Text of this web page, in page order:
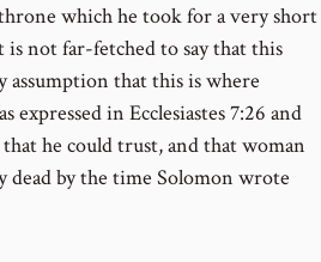
which he took for a very short
not far-fetched to say that this
assumption that this is where
expressed in Ecclesiastes 7:26 and
he could trust, and that woman
dead by the time Solomon wrote